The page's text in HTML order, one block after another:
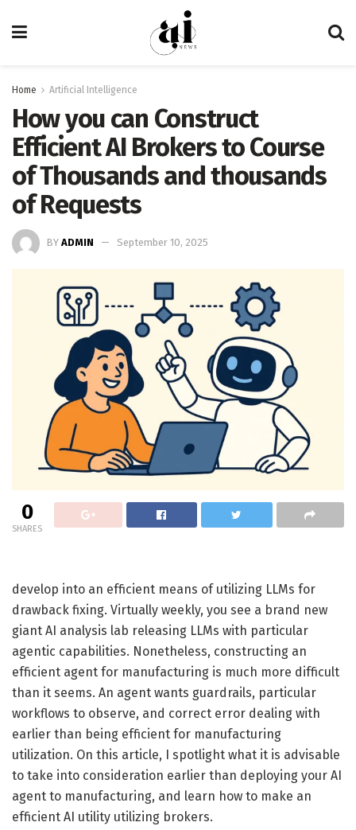
Home Artificial Intelligence
How you can Construct
Efficient AI Brokers to Course
of Thousands and thousands
of Requests
BY ADMIN September 10, 2025
0
SHARES
develop into an efficient means of utilizing LLMs for
drawback fixing. Virtually weekly, you see a brand new
giant AI analysis lab releasing LLMs with particular
agentic capabilities. Nonetheless, constructing an
efficient agent for manufacturing is much more difficult
than it seems. An agent wants guardrails, particular
workflows to observe, and correct error dealing with
earlier than being efficient for manufacturing
utilization. On this article, I spotlight what it is advisable
to take into consideration earlier than deploying your AI
agent to manufacturing, and learn how to make an
efficient AI utility utilizing brokers.